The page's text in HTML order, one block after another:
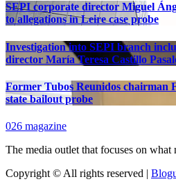
SEPI corporate director Miguel
to allegations in Leire case probe
Investigation into SEPI branch
director María Teresa Castillo
Former Tubos Reunidos chairman
state bailout probe
026 magazine
The media outlet that focuses on what
Copyright © All rights reserved |